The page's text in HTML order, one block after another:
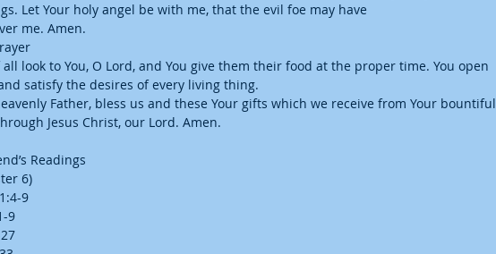
Let Your holy angel be with me, that the evil foe may have
me. Amen.
all look to You, O Lord, and You give them their food at the proper time. You open
satisfy the desires of every living thing.
Father, bless us and these Your gifts which we receive from Your bountiful
Jesus Christ, our Lord. Amen.
Readings
6)
9
9